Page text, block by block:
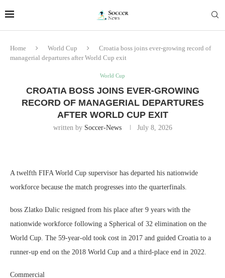
Home World Cup
Croatia boss joins ever-growing record of
managerial departures after World Cup exit
World Cup
CROATIA BOSS JOINS EVER-GROWING
RECORD OF MANAGERIAL DEPARTURES
AFTER WORLD CUP EXIT
written by Soccer-News July 8, 2026
A twelfth FIFA World Cup supervisor has departed his nationwide
workforce because the match progresses into the quarterfinals.
boss Zlatko Dalic resigned from his place after 9 years with the
nationwide workforce following a Spherical of 32 elimination on the
World Cup. The 59-year-old took cost in 2017 and guided Croatia to a
runner-up end on the 2018 World Cup and a third-place end in 2022.
Commercial